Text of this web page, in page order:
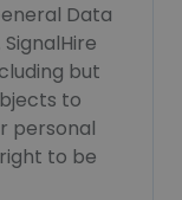
Data
but
to
personal
to be